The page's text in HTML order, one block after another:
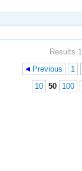
Results
Previous
1
10 50 100